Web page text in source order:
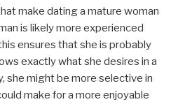
make dating a mature woman
is likely more experienced
ensures that she is probably
exactly what she desires in a
she might be more selective in
make for a more enjoyable